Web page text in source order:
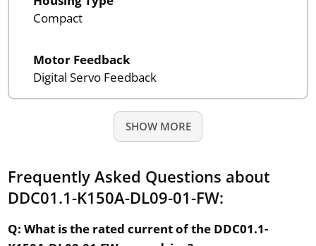
Compact
Motor Feedback
Digital Servo Feedback
SHOW MORE
Frequently Asked Questions about
DDC01.1-K150A-DL09-01-FW:
Q: What is the rated current of the DDC01.1-